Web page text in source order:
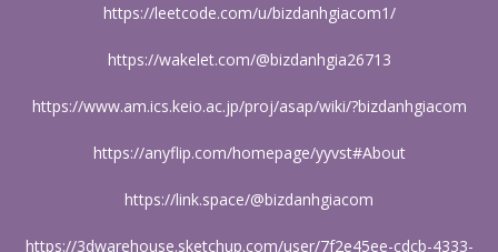
https://leetcode.com/u/bizdanhgiacom1/
https://wakelet.com/@bizdanhgia26713
https://www.am.ics.keio.ac.jp/proj/asap/wiki/?bizdanhgiacom
https://anyflip.com/homepage/yyvst#About
https://link.space/@bizdanhgiacom
https://3dwarehouse.sketchup.com/user/7f2e45ee-cdcb-4333-